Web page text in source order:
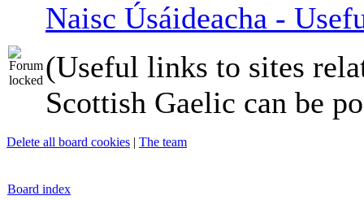
Naisc Úsáideacha -
(Useful links to sites
Scottish Gaelic can be
Delete all board cookies | The team
Board index